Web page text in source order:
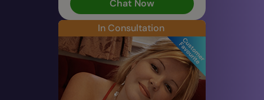
Chat Now
In Consultation